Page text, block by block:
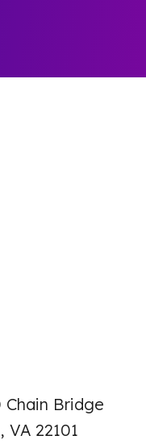
Chain Bridge
VA 22101